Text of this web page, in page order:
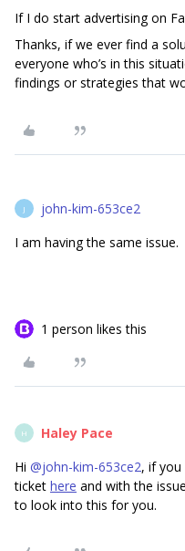
If I do start advertising on
Thanks, if we ever find a
everyone who’s in this
findings or strategies that
J john-kim-653ce2
I am having the same issue.
1 person likes this
H Haley Pace
Hi ​ @john-kim-653ce2, if you
ticket here and with the
to look into this for you.